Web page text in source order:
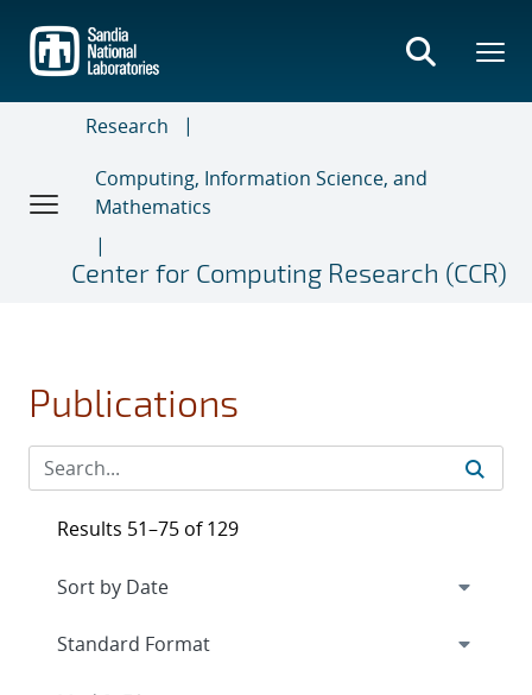
main
content
Research
Computing, Information Science, and
Mathematics
Center for Computing Research (CCR)
Publications
Results 51–75 of 129